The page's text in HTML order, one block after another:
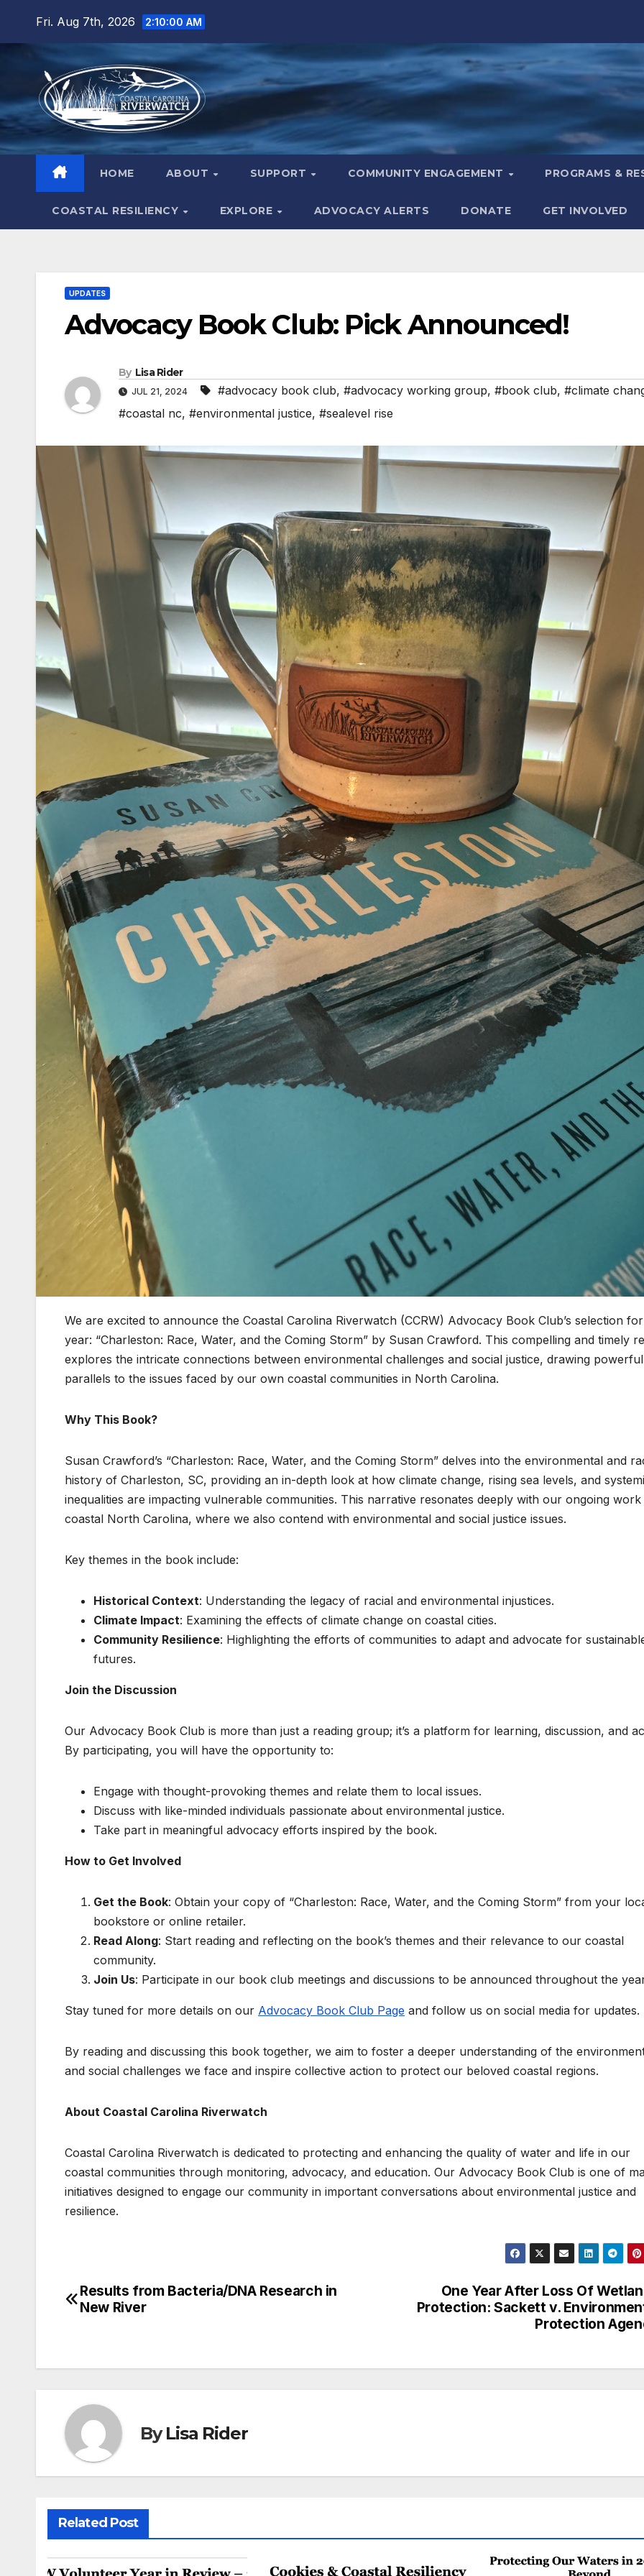
Fri. Aug 7th, 2026 2:10:02 AM
HOME ABOUT SUPPORT COMMUNITY ENGAGEMENT PROGRAMS &
COASTAL RESILIENCY EXPLORE ADVOCACY ALERTS DONATE GET INVOLVED
UPDATES
Advocacy Book Club: Pick Announced!
By Lisa Rider
JUL 21, 2024 #advocacy book club, #advocacy working group, #book club, #climate
#coastal nc, #environmental justice, #sealevel rise
We are excited to announce the Coastal Carolina Riverwatch (CCRW) Advocacy Book Club’s selection
year: “Charleston: Race, Water, and the Coming Storm” by Susan Crawford. This compelling and timely
explores the intricate connections between environmental challenges and social justice, drawing powerful
parallels to the issues faced by our own coastal communities in North Carolina.
Why This Book?
Susan Crawford’s “Charleston: Race, Water, and the Coming Storm” delves into the environmental and
history of Charleston, SC, providing an in-depth look at how climate change, rising sea levels, and
inequalities are impacting vulnerable communities. This narrative resonates deeply with our ongoing work
coastal North Carolina, where we also contend with environmental and social justice issues.
Key themes in the book include:
Historical Context: Understanding the legacy of racial and environmental injustices.
Climate Impact: Examining the effects of climate change on coastal cities.
Community Resilience: Highlighting the efforts of communities to adapt and advocate for
futures.
Join the Discussion
Our Advocacy Book Club is more than just a reading group; it’s a platform for learning, discussion, and
By participating, you will have the opportunity to:
Engage with thought-provoking themes and relate them to local issues.
Discuss with like-minded individuals passionate about environmental justice.
Take part in meaningful advocacy efforts inspired by the book.
How to Get Involved
Get the Book: Obtain your copy of “Charleston: Race, Water, and the Coming Storm” from your
bookstore or online retailer.
Read Along: Start reading and reflecting on the book’s themes and their relevance to our coastal
community.
Join Us: Participate in our book club meetings and discussions to be announced throughout the
Stay tuned for more details on our Advocacy Book Club Page and follow us on social media for updates.
By reading and discussing this book together, we aim to foster a deeper understanding of the
and social challenges we face and inspire collective action to protect our beloved coastal regions.
About Coastal Carolina Riverwatch
Coastal Carolina Riverwatch is dedicated to protecting and enhancing the quality of water and life in our
coastal communities through monitoring, advocacy, and education. Our Advocacy Book Club is one of
initiatives designed to engage our community in important conversations about environmental justice and
resilience.
Post
One Year After Loss Of
Protection: Sackett v.
Protection
Results from Bacteria/DNA Research in
New River
ByLisa Rider
Related Post